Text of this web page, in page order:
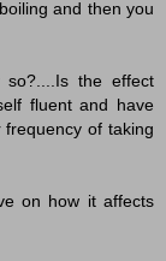
and then you
the effect
fluent and have
of taking
on how it affects